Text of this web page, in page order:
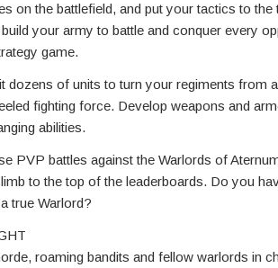
on the battlefield, and put your tactics to the
your army to battle and conquer every
game.
dozens of units to turn your regiments from
fighting force. Develop weapons and
abilities.
PVP battles against the Warlords of
to the top of the leaderboards. Do you
true Warlord?
roaming bandits and fellow warlords in